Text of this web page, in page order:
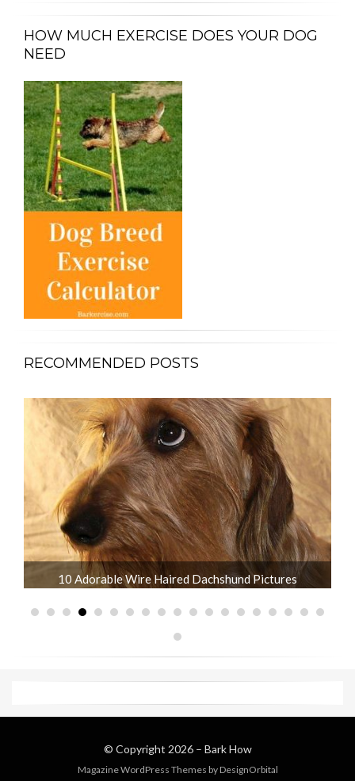
HOW MUCH EXERCISE DOES YOUR DOG
NEED
RECOMMENDED POSTS
What is the Life Expectancy of Dachshunds?
© Copyright 2026 – Bark How
Magazine WordPress Themes by DesignOrbital